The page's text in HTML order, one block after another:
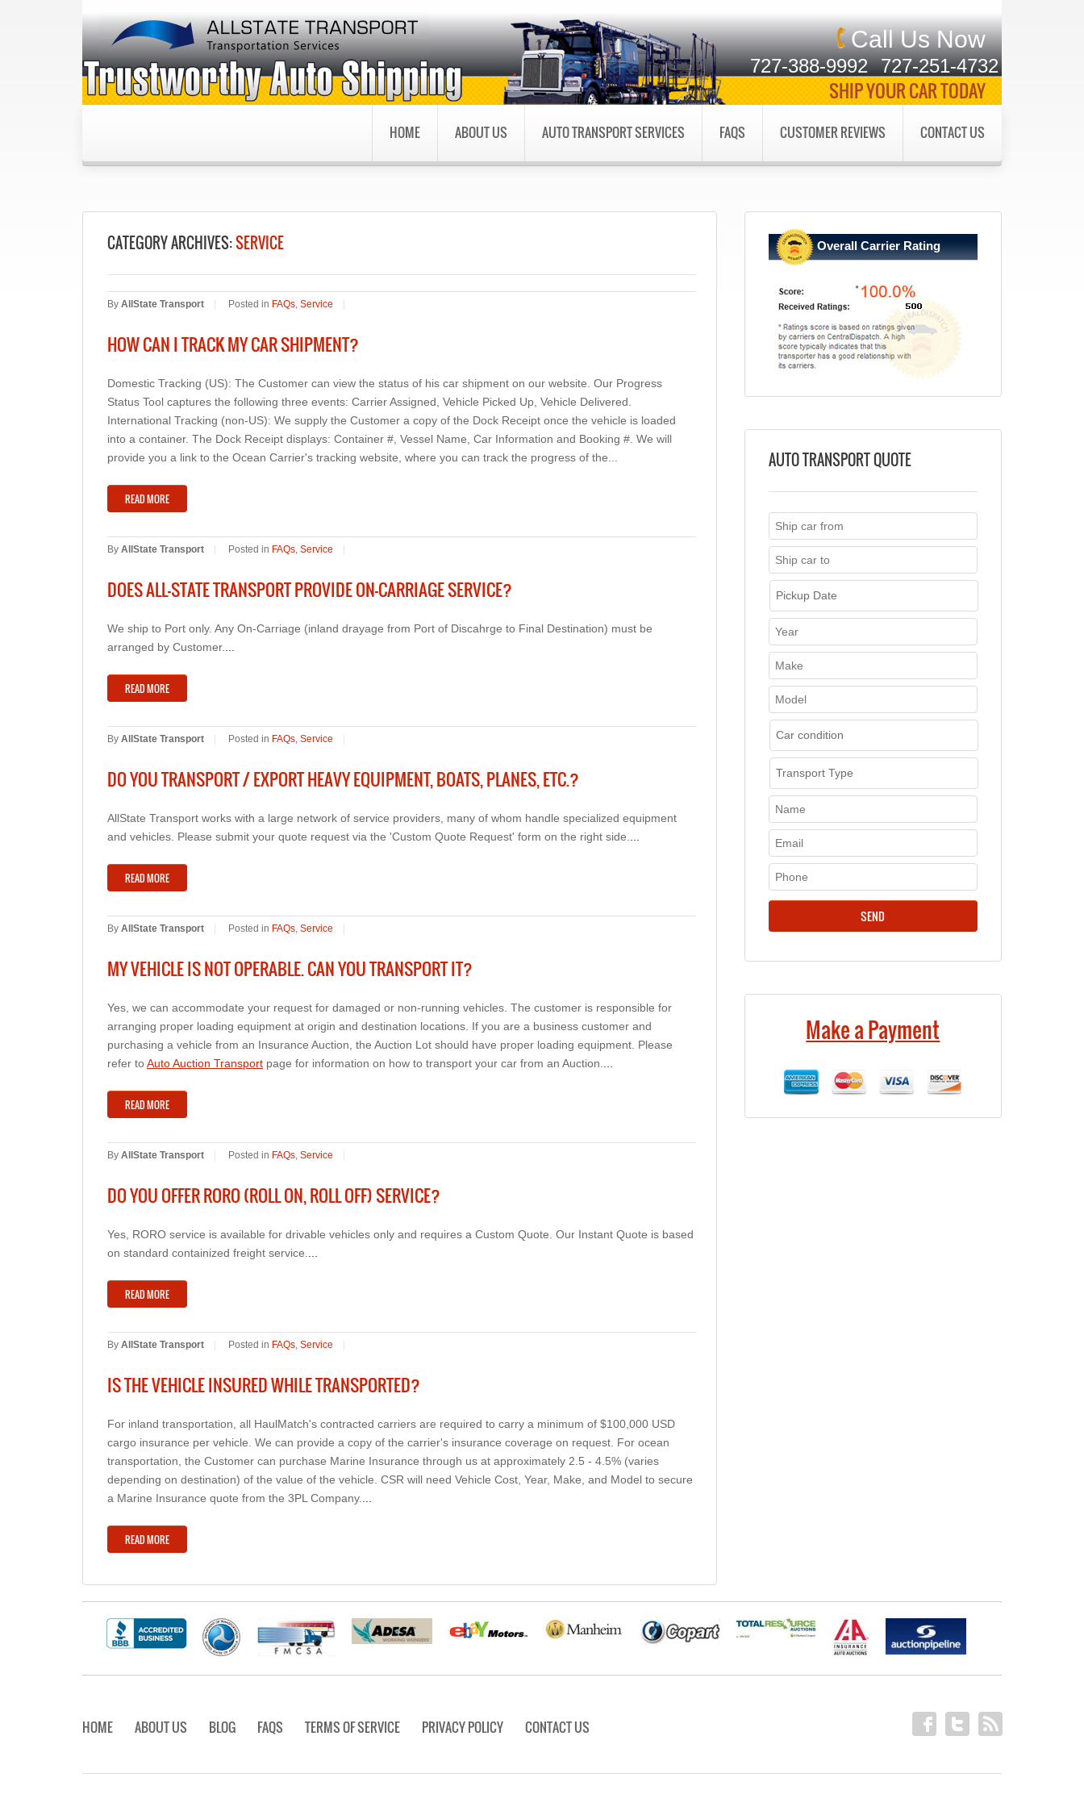
Call Us Now
727-388-9992 727-251-4732
SHIP YOUR CAR TODAY
HOME ABOUT US AUTO TRANSPORT SERVICES FAQS CUSTOMER REVIEWS CONTACT US
CATEGORY ARCHIVES:SERVICE
By AllState Transport Posted in FAQs, Service
HOW CAN I TRACK MY CAR SHIPMENT?
Domestic Tracking (US): The Customer can view the status of his car shipment on our website. Our Progress
Status Tool captures the following three events: Carrier Assigned, Vehicle Picked Up, Vehicle Delivered.
International Tracking (non-US): We supply the Customer a copy of the Dock Receipt once the vehicle is loaded
into a container. The Dock Receipt displays: Container #, Vessel Name, Car Information and Booking #. We will
provide you a link to the Ocean Carrier's tracking website, where you can track the progress of the...
READ MORE
By AllState Transport Posted in FAQs, Service
DOES ALL-STATE TRANSPORT PROVIDE ON-CARRIAGE SERVICE?
We ship to Port only. Any On-Carriage (inland drayage from Port of Discahrge to Final Destination) must be
arranged by Customer.
READ MORE
By AllState Transport Posted in FAQs, Service
DO YOU TRANSPORT / EXPORT HEAVY EQUIPMENT, BOATS, PLANES, ETC.?
AllState Transport works with a large network of service providers, many of whom handle specialized equipment
and vehicles. Please submit your quote request via the 'Custom Quote Request' form on the right side.
READ MORE
By AllState Transport Posted in FAQs, Service
MY VEHICLE IS NOT OPERABLE. CAN YOU TRANSPORT IT?
Yes, we can accommodate your request for damaged or non-running vehicles. The customer is responsible for
arranging proper loading equipment at origin and destination locations. If you are a business customer and
purchasing a vehicle from an Insurance Auction, the Auction Lot should have proper loading equipment. Please
refer toAuto Auction Transport page for information on how to transport your car from an Auction.
READ MORE
By AllState Transport Posted in FAQs, Service
DO YOU OFFER RORO (ROLL ON, ROLL OFF) SERVICE?
Yes, RORO service is available for drivable vehicles only and requires a Custom Quote. Our Instant Quote is based
on standard containized freight service.
READ MORE
By AllState Transport Posted in FAQs, Service
IS THE VEHICLE INSURED WHILE TRANSPORTED?
For inland transportation, all HaulMatch's contracted carriers are required to carry a minimum of $100,000 USD
cargo insurance per vehicle. We can provide a copy of the carrier's insurance coverage on request. For ocean
transportation, the Customer can purchase Marine Insurance through us at approximately 2.5 - 4.5% (varies
depending on destination) of the value of the vehicle. CSR will need Vehicle Cost, Year, Make, and Model to secure
a Marine Insurance quote from the 3PL Company.
READ MORE
Overall Carrier Rating
AUTO TRANSPORT QUOTE
Make a Payment
HOME ABOUT US BLOG FAQS TERMS OF SERVICE PRIVACY POLICY CONTACT US